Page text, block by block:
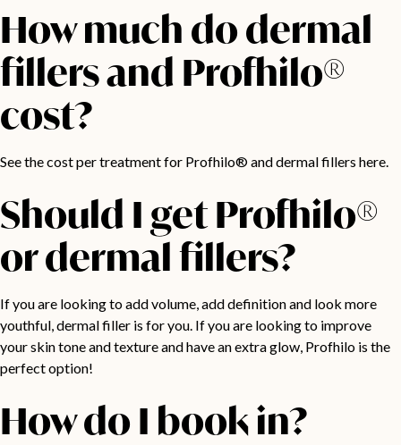
How much do dermal
fillers and Profhilo®
cost?
See thecost per treatment for Profhilo® and dermal fillers here.
Should I get Profhilo®
or dermal fillers?
If you are looking to add volume, add definition and look more
youthful, dermal filler is for you. If you are looking to improve
your skin tone and texture and have an extra glow, Profhilo is the
perfect option!
How do I book in?